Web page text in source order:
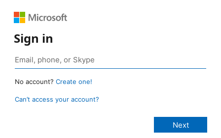
Sign in
No account? Create one!
Can’t access your account?